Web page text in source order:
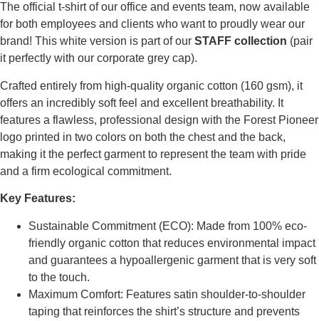
The official t-shirt of our office and events team, now available
for both employees and clients who want to proudly wear our
brand! This white version is part of our STAFF collection (pair
it perfectly with our corporate grey cap).
Crafted entirely from high-quality organic cotton (160 gsm), it
offers an incredibly soft feel and excellent breathability. It
features a flawless, professional design with the Forest Pioneer
logo printed in two colors on both the chest and the back,
making it the perfect garment to represent the team with pride
and a firm ecological commitment.
Key Features:
Sustainable Commitment (ECO): Made from 100% eco-
friendly organic cotton that reduces environmental impact
and guarantees a hypoallergenic garment that is very soft
to the touch.
Maximum Comfort: Features satin shoulder-to-shoulder
taping that reinforces the shirt’s structure and prevents